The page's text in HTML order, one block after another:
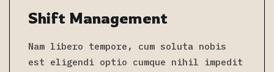
Shift Management
Nam libero tempore, cum soluta nobis
est eligendi optio cumque nihil impedit